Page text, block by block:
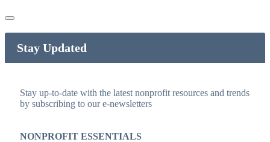
Stay Updated
Stay up-to-date with the latest nonprofit resources and trends
by subscribing to our e-newsletters
NONPROFIT ESSENTIALS